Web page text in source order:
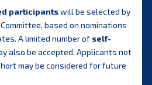
participantswill be selected by
based on nominations
A limited number of self-
also be accepted. Applicants not
may be considered for future